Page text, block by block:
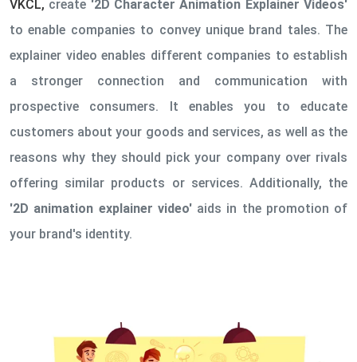
VKCL, create '2D Character Animation Explainer Videos'
to enable companies to convey unique brand tales. The
explainer video enables different companies to establish
a stronger connection and communication with
prospective consumers. It enables you to educate
customers about your goods and services, as well as the
reasons why they should pick your company over rivals
offering similar products or services. Additionally, the
'2D animation explainer video'aids in the promotion of
your brand's identity.